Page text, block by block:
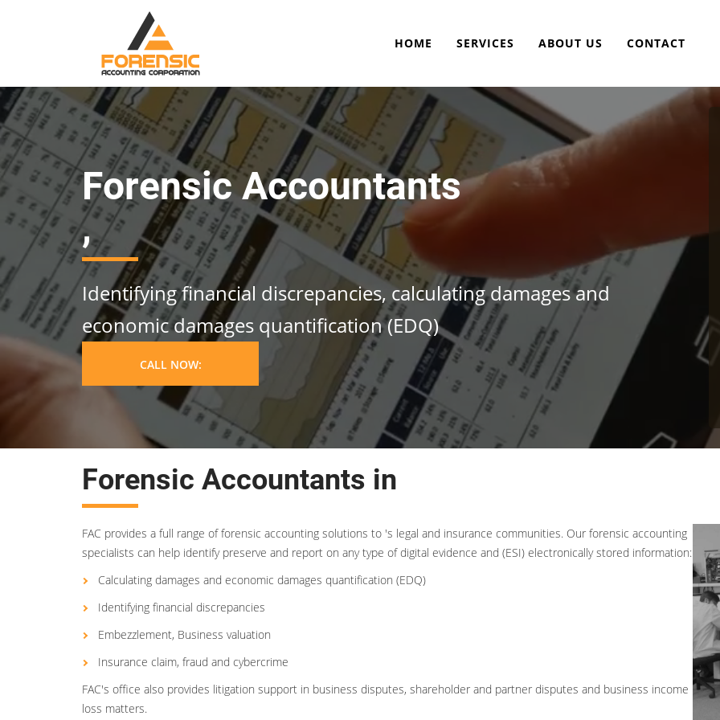
HOME SERVICES ABOUT US CONTACT
Forensic Accountants
,
Identifying financial discrepancies, calculating damages and
economic damages quantification (EDQ)
CALL NOW:
Forensic Accountants in
FAC provides a full range of forensic accounting solutions to 's legal and insurance communities. Our forensic accounting
specialists can help identify preserve and report on any type of digital evidence and (ESI) electronically stored information:
Calculating damages and economic damages quantification (EDQ)
Identifying financial discrepancies
Embezzlement, Business valuation
Insurance claim, fraud and cybercrime
FAC's office also provides litigation support in business disputes, shareholder and partner disputes and business income
loss matters.